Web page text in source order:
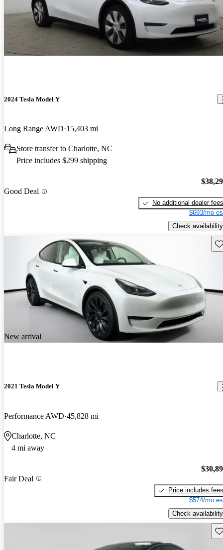
2024 Tesla Model Y
Long Range AWD 15,403 mi
Store transfer to Charlotte, NC
Price includes $299 shipping
Good Deal
No additional dealer fees
$693/mo
Check availability
New arrival
2021 Tesla Model Y
Performance AWD 45,828 mi
Charlotte, NC
4 mi away
Fair Deal
Price includes fees
$574/mo
Check availability